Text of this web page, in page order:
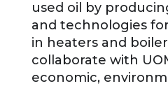
used oil by
and technologies
in heaters and
collaborate with
economic,